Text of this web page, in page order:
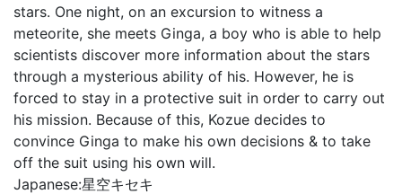
stars. One night, on an excursion to witness a
meteorite, she meets Ginga, a boy who is able to help
scientists discover more information about the stars
through a mysterious ability of his. However, he is
forced to stay in a protective suit in order to carry out
his mission. Because of this, Kozue decides to
convince Ginga to make his own decisions & to take
off the suit using his own will.
Japanese:星空キセキ